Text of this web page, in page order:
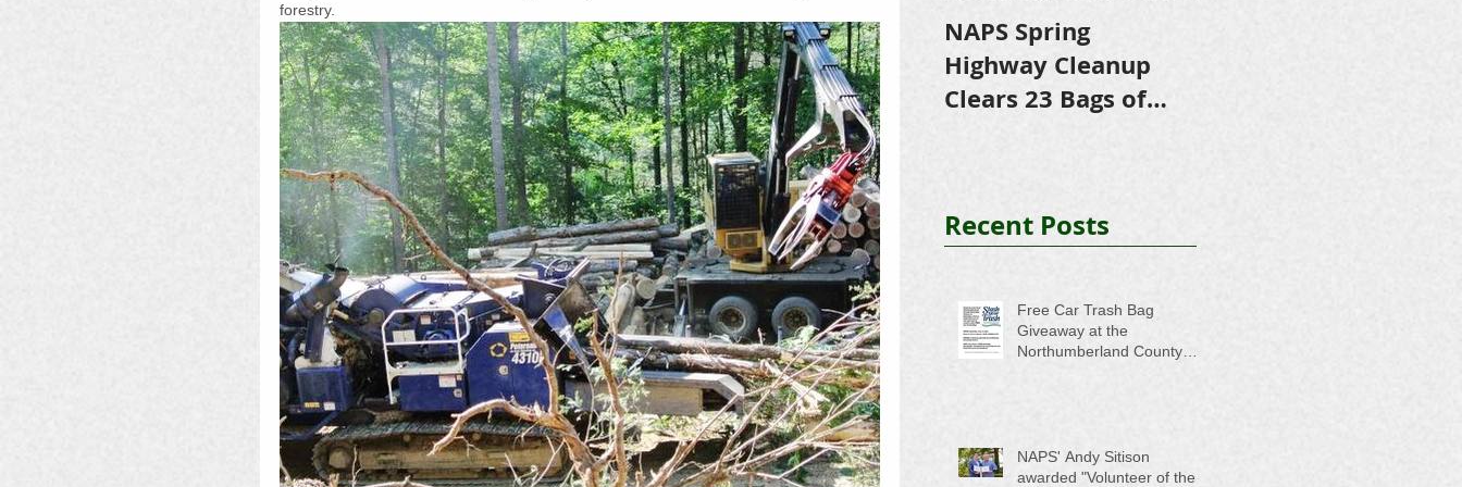
forestry.
NAPS Spring
Highway Cleanup
Clears 23 Bags of
Recent Posts
Free Car Trash Bag
Giveaway at the
Northumberland County
NAPS' Andy Sitison
awarded "Volunteer of the